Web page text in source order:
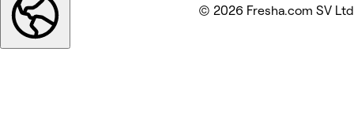
© 2026 Fresha.com SV Ltd